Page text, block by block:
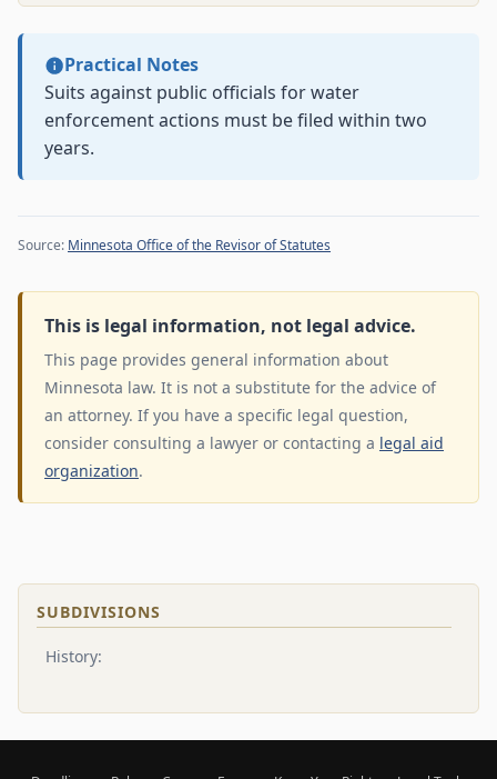
Practical Notes
Suits against public officials for water
enforcement actions must be filed within two
years.
Source: Minnesota Office of the Revisor of Statutes
This is legal information, not legal advice.
This page provides general information about
Minnesota law. It is not a substitute for the advice of
an attorney. If you have a specific legal question,
consider consulting a lawyer or contacting a legal aid
organization.
SUBDIVISIONS
History: